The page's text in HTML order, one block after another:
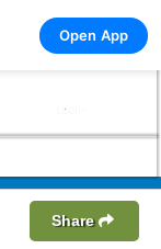
Open App
Share